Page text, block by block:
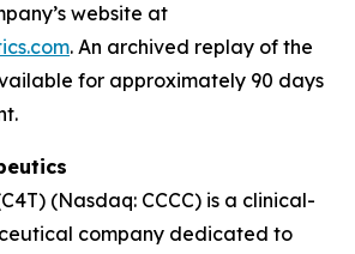
website at
. An archived replay of the
for approximately 90 days
(Nasdaq: CCCC) is a clinical-
company dedicated to